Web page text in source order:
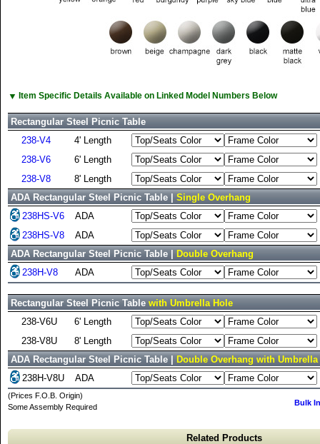
▼ Item Specific Details Available on Linked Model Numbers Below
Rectangular Steel Picnic Table
238-V4
4' Length
238-V6
6' Length
238-V8
8' Length
ADA Rectangular Steel Picnic Table | Single Overhang
238HS-V6
ADA
238HS-V8
ADA
ADA Rectangular Steel Picnic Table |
Double Overhang
238H-V8
ADA
Rectangular Steel Picnic Table with Umbrella Hole
238-V6U
6' Length
238-V8U
8' Length
ADA Rectangular Steel Picnic Table |
Double Overhang with Umbrella
238H-V8U
ADA
(Prices F.O.B. Origin)
Some Assembly Required
Bulk
Related Products